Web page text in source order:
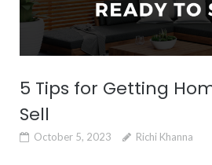
5 Tips for Getting
Sell
October 5, 2023 Richi Khanna